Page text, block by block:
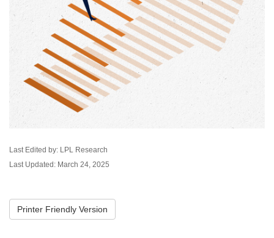
Last Edited by: LPL Research
Last Updated: March 24, 2025
Printer Friendly Version